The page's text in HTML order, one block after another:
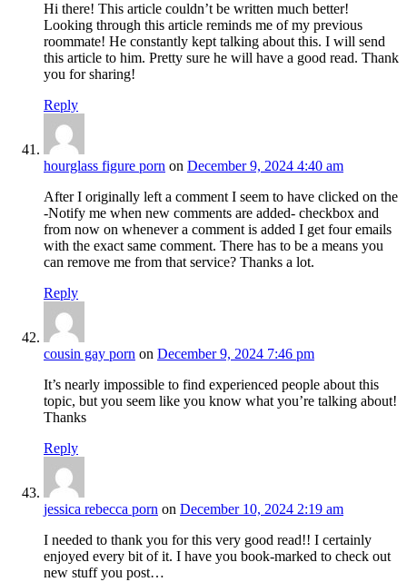
Hi there! This article couldn’t be written much better!
Looking through this article reminds me of my previous
roommate! He constantly kept talking about this. I will send
this article to him. Pretty sure he will have a good read. Thank
you for sharing!
Reply
hourglass figure porn on December 9, 2024 4:40 am
After I originally left a comment I seem to have clicked on the
-Notify me when new comments are added- checkbox and
from now on whenever a comment is added I get four emails
with the exact same comment. There has to be a means you
can remove me from that service? Thanks a lot.
Reply
cousin gay porn on December 9, 2024 7:46 pm
It’s nearly impossible to find experienced people about this
topic, but you seem like you know what you’re talking about!
Thanks
Reply
jessica rebecca porn on December 10, 2024 2:19 am
I needed to thank you for this very good read!! I certainly
enjoyed every bit of it. I have you book-marked to check out
new stuff you post…